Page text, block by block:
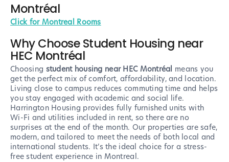
Montréal
Click for Montreal Rooms
Why Choose Student Housing near
HEC Montréal
Choosing student housing near HEC Montréal means you
get the perfect mix of comfort, affordability, and location.
Living close to campus reduces commuting time and helps
you stay engaged with academic and social life.
Harrington Housing provides fully furnished units with
Wi-Fi and utilities included in rent, so there are no
surprises at the end of the month. Our properties are safe,
modern, and tailored to meet the needs of both local and
international students. It’s the ideal choice for a stress-
free student experience in Montreal.